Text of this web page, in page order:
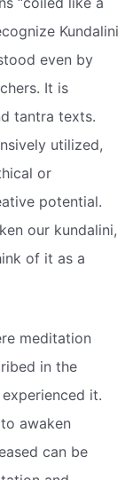
Kundalini
even by
It is
tantra texts.
utilized,
or
potential.
our kundalini,
of it as a
meditation
in the
it.
awaken
can be